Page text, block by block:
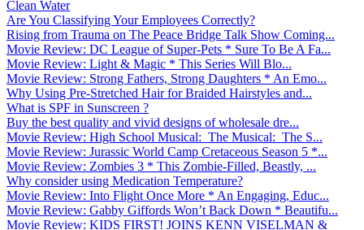
Clean Water
Are You Classifying Your Employees Correctly?
Rising from Trauma on The Peace Bridge Talk Show Coming...
Movie Review: DC League of Super-Pets * Sure To Be A Fa...
Movie Review: Light & Magic * This Series Will Blo...
Movie Review: Strong Fathers, Strong Daughters * An Emo...
Why Using Pre-Stretched Hair for Braided Hairstyles and...
What is SPF in Sunscreen ?
Buy the best quality and vivid designs of wholesale dre...
Movie Review: High School Musical: The Musical: The S...
Movie Review: Jurassic World Camp Cretaceous Season 5 *...
Movie Review: Zombies 3 * This Zombie-Filled, Beastly, ...
Why consider using Medication Temperature?
Movie Review: Into Flight Once More * An Engaging, Educ...
Movie Review: Gabby Giffords Won’t Back Down * Beautifu...
Movie Review: KIDS FIRST! JOINS KENN VISELMAN &